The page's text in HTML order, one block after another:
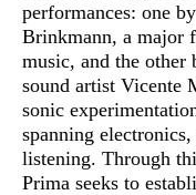
performances: one
Brinkmann, a major
music, and the other
sound artist Vicente
sonic
spanning
listening. Through
Prima seeks to